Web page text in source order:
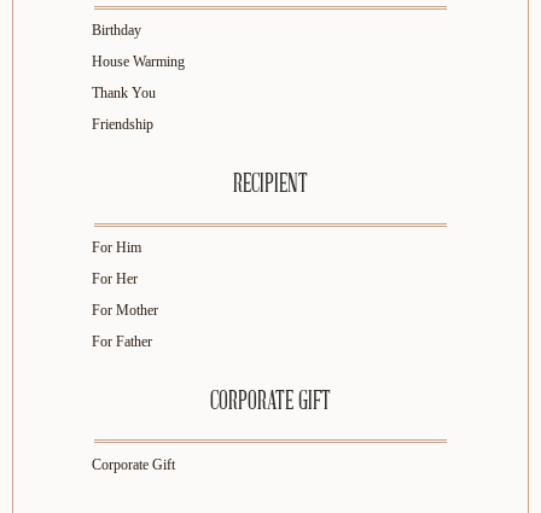
Birthday
House Warming
Thank You
Friendship
RECIPIENT
For Him
For Her
For Mother
For Father
CORPORATE GIFT
Corporate Gift